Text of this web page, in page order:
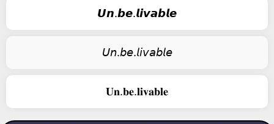
𝙐𝙣.𝙗𝙚.𝙡𝙞𝙫𝙖𝙗𝙡𝙚
𝘜𝘯.𝘣𝘦.𝘭𝘪𝘷𝘢𝘣𝘭𝘦
𝐔𝐧.𝐛𝐞.𝐥𝐢𝐯𝐚𝐛𝐥𝐞